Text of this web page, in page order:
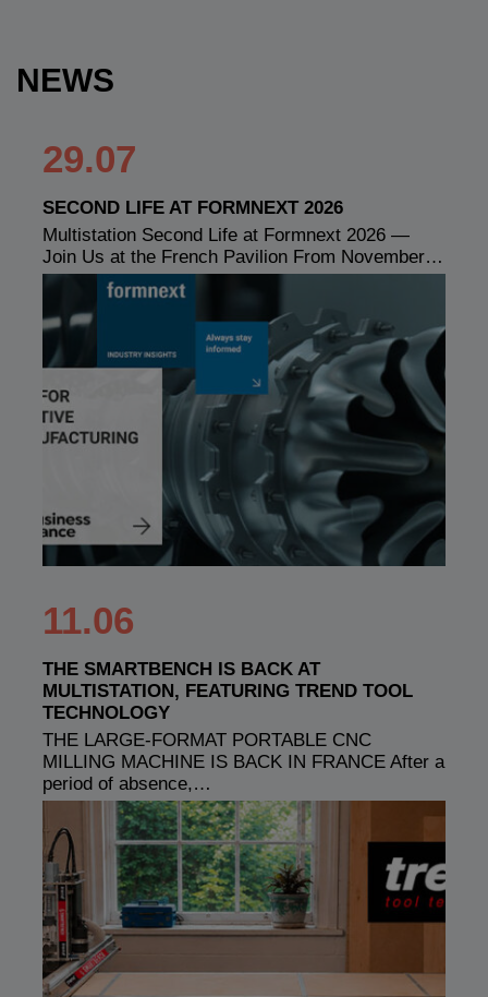
NEWS
29.07
SECOND LIFE AT FORMNEXT 2026
Multistation Second Life at Formnext 2026 —
Join Us at the French Pavilion From November…
11.06
THE SMARTBENCH IS BACK AT
MULTISTATION, FEATURING TREND TOOL
TECHNOLOGY
THE LARGE-FORMAT PORTABLE CNC
MILLING MACHINE IS BACK IN FRANCE After a
period of absence,…